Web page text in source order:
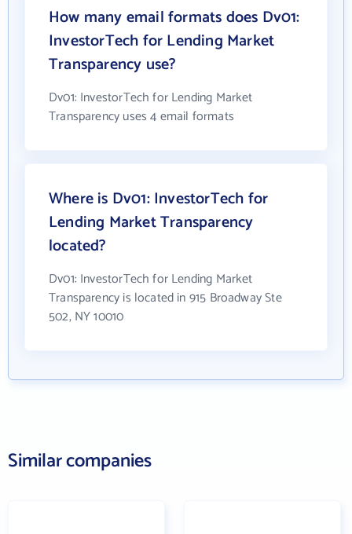
How many email formats does Dv01:
InvestorTech for Lending Market
Transparency use?
Dv01: InvestorTech for Lending Market
Transparency uses 4 email formats
Where is Dv01: InvestorTech for
Lending Market Transparency
located?
Dv01: InvestorTech for Lending Market
Transparency is located in 915 Broadway Ste
502, NY 10010
Similar companies